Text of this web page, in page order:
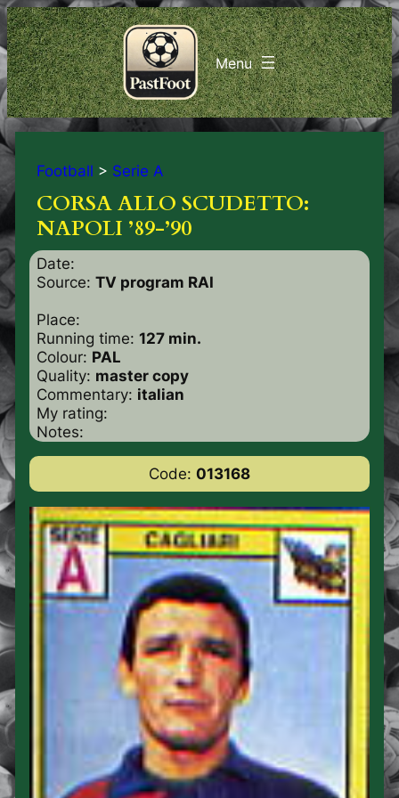
Football > Serie A
CORSA ALLO SCUDETTO:
NAPOLI ’89-’90
Date:
Source: TV program RAI
Place:
Running time: 127 min.
Colour: PAL
Quality: master copy
Commentary: italian
My rating:
Notes:
Code: 013168